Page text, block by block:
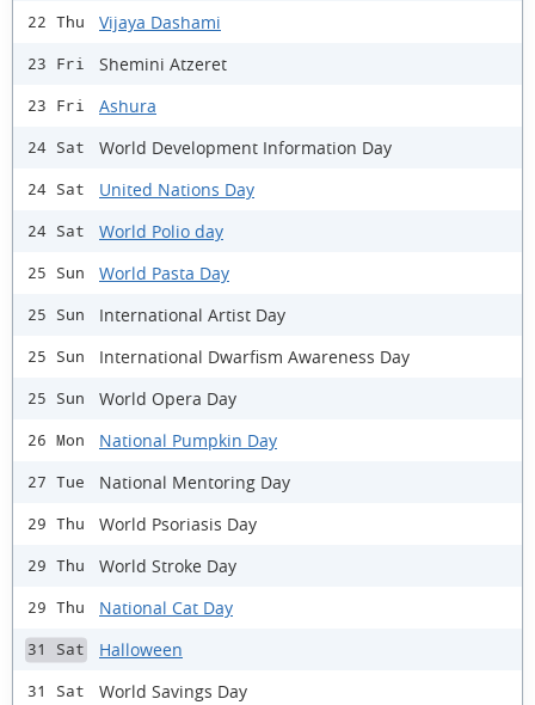
22 Thu Vijaya Dashami
23 Fri Shemini Atzeret
23 Fri Ashura
24 Sat World Development Information Day
24 Sat United Nations Day
24 Sat World Polio day
25 Sun World Pasta Day
25 Sun International Artist Day
25 Sun International Dwarfism Awareness Day
25 Sun World Opera Day
26 Mon National Pumpkin Day
27 Tue National Mentoring Day
29 Thu World Psoriasis Day
29 Thu World Stroke Day
29 Thu National Cat Day
31 Sat Halloween
31 Sat World Savings Day